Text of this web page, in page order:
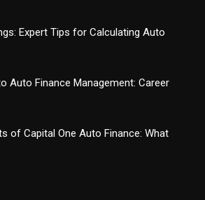
Expert Tips for Calculating Auto
Auto Finance Management: Career
of Capital One Auto Finance: What